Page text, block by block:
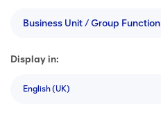
Business Unit / Group Function
Display in:
English (UK)